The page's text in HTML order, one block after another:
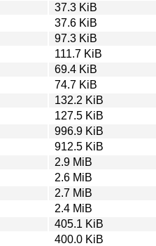
37.3 KiB
37.6 KiB
97.3 KiB
111.7 KiB
69.4 KiB
74.7 KiB
132.2 KiB
127.5 KiB
996.9 KiB
912.5 KiB
2.9 MiB
2.6 MiB
2.7 MiB
2.4 MiB
405.1 KiB
400.0 KiB